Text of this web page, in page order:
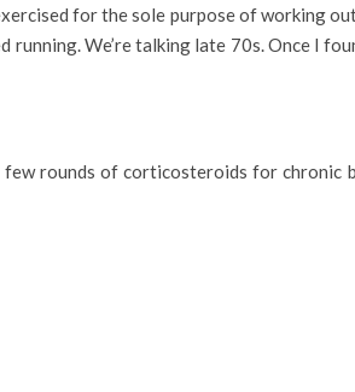
for the sole purpose of working
We’re talking late 70s. Once I
rounds of corticosteroids for chronic